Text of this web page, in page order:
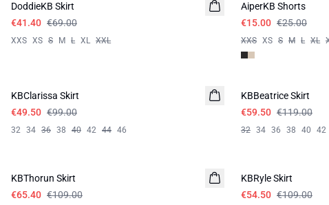
DoddieKB Skirt
€41.40 €69.00
XXS XS S M L XL XXL
AiperKB Shorts
€15.00 €25.00
XXS XS S M L XL
KBClarissa Skirt
€49.50 €99.00
32 34 36 38 40 42 44 46
KBBeatrice Skirt
€59.50 €119.00
32 34 36 38 40 42
KBThorun Skirt
€65.40 €109.00
KBRyle Skirt
€54.50 €109.00